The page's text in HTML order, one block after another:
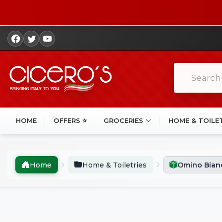
HOME OFFERS ⭐ GROCERIES HOME &
Home Home & Toiletries Omino